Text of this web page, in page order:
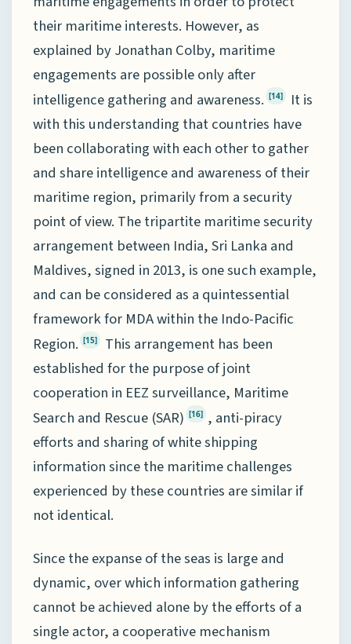
their maritime interests. However, as
explained by Jonathan Colby, maritime
engagements are possible only after
intelligence gathering and awareness. [14]
It is
with this understanding that countries have
been collaborating with each other to gather
and share intelligence and awareness of their
maritime region, primarily from a security
point of view. The tripartite maritime security
arrangement between India, Sri Lanka and
Maldives, signed in 2013, is one such example,
and can be considered as a quintessential
framework for MDA within the Indo-Pacific
Region. [15]
This arrangement has been
established for the purpose of joint
cooperation in EEZ surveillance, Maritime
Search and Rescue (SAR) [16] , anti-piracy
efforts and sharing of white shipping
information since the maritime challenges
experienced by these countries are similar if
not identical.
Since the expanse of the seas is large and
dynamic, over which information gathering
cannot be achieved alone by the efforts of a
single actor, a cooperative mechanism